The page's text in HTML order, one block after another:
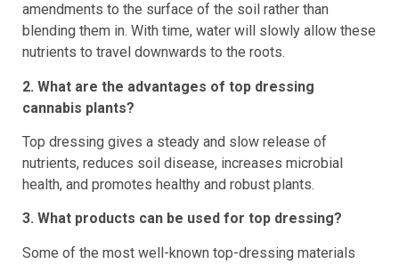
amendments to the surface of the soil rather than
blending them in. With time, water will slowly allow these
nutrients to travel downwards to the roots.
2. What are the advantages of top dressing
cannabis plants?
Top dressing gives a steady and slow release of
nutrients, reduces soil disease, increases microbial
health, and promotes healthy and robust plants.
3. What products can be used for top dressing?
Some of the most well-known top-dressing materials